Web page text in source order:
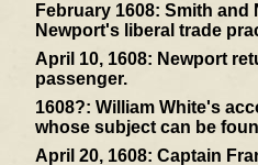
February 1608: Smith and
Newport's liberal trade
April 10, 1608: Newport
passenger.
1608?: William White's
whose subject can be
April 20, 1608: Captain